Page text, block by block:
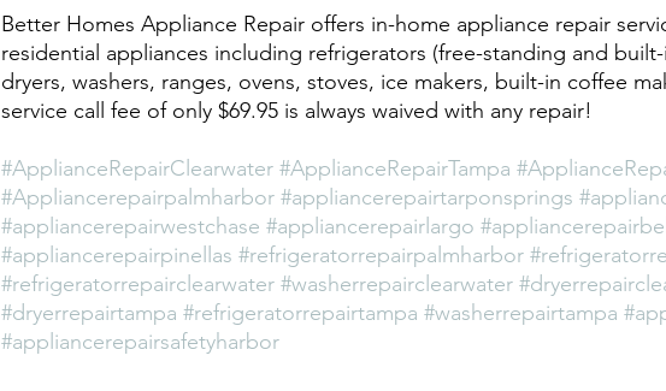
Better Homes Appliance Repair offers in-home appliance repair
residential appliances including refrigerators (free-standing and
dryers, washers, ranges, ovens, stoves, ice makers, built-in coffee
service call fee of only $69.95 is always waived with any repair!
#ApplianceRepairClearwater #ApplianceRepairTampa
#Appliancerepairpalmharbor #appliancerepairtarponsprings
#appliancerepairwestchase #appliancerepairlargo
#appliancerepairpinellas #refrigeratorrepairpalmharbor
#refrigeratorrepairclearwater #washerrepairclearwater
#dryerrepairtampa #refrigeratorrepairtampa #washerrepairtampa
#appliancerepairsafetyharbor